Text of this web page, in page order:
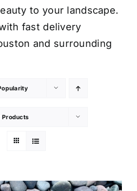
to your landscape.
fast delivery
and surrounding
Products